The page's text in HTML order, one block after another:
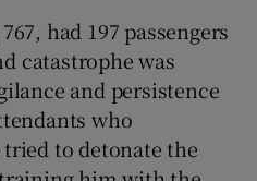
had 197 passengers
catastrophe was
and persistence
who
to detonate the